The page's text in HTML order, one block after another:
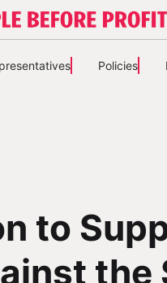
Policies
to
the